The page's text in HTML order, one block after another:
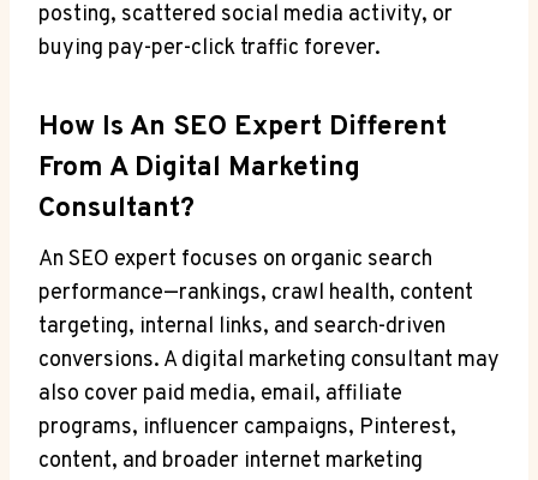
posting, scattered social media activity, or
buying pay-per-click traffic forever.
How Is An SEO Expert Different
From A Digital Marketing
Consultant?
An SEO expert focuses on organic search
performance—rankings, crawl health, content
targeting, internal links, and search-driven
conversions. A digital marketing consultant may
also cover paid media, email, affiliate
programs, influencer campaigns, Pinterest,
content, and broader internet marketing